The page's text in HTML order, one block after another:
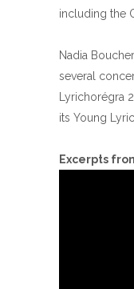
including the
Nadia
several
Lyrichorégra
its Young
Excerpts